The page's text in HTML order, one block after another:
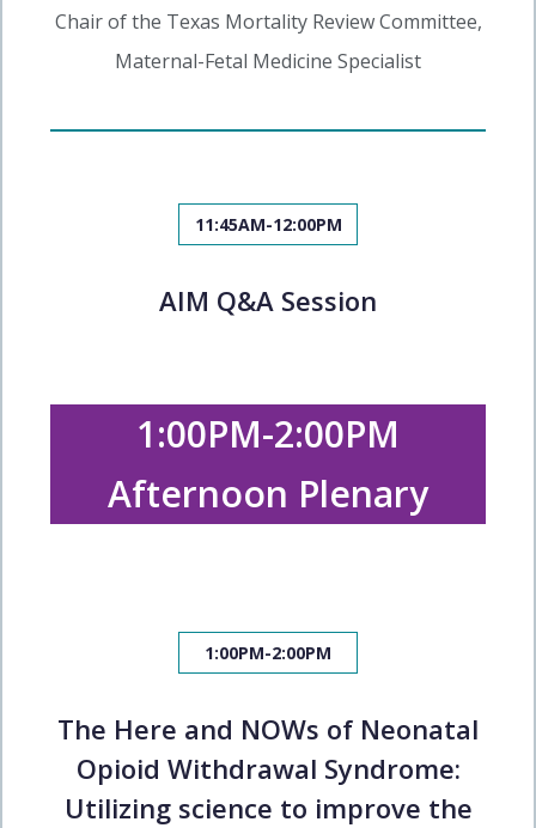
Chair of the Texas Mortality Review Committee,
Maternal-Fetal Medicine Specialist
11:45AM-12:00PM
AIM Q&A Session
1:00PM-2:00PM
Afternoon Plenary
1:00PM-2:00PM
The Here and NOWs of Neonatal
Opioid Withdrawal Syndrome:
Utilizing science to improve the